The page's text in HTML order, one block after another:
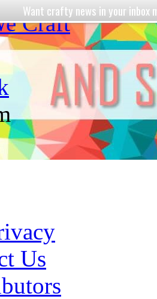
Craft
Us
Want crafty news in your